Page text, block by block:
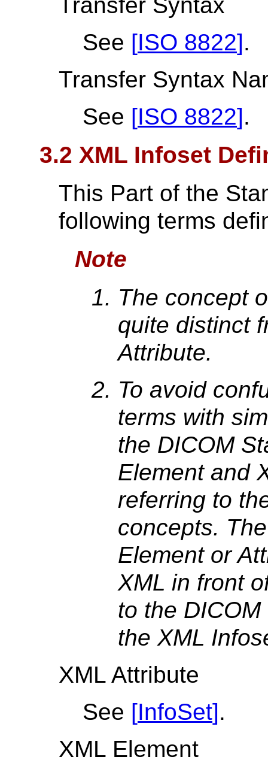
See [ISO 8822].
Transfer Syntax
See [ISO 8822].
3.2 XML Infoset
This Part of the
following terms
Note
The concept
quite distinct
Attribute.
To avoid
terms with
the DICOM
Element and
referring to
concepts.
Element or
XML in front
to the
the XML
XML Attribute
See [InfoSet].
XML Element